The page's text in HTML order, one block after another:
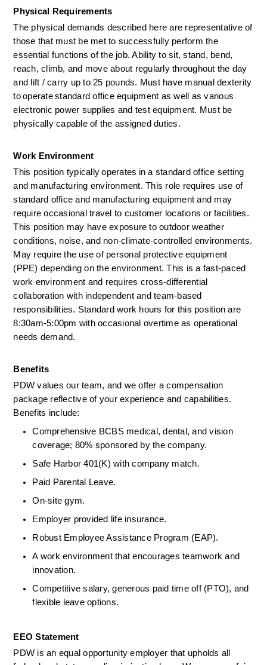
Physical Requirements
The physical demands described here are representative of
those that must be met to successfully perform the
essential functions of the job. Ability to sit, stand, bend,
reach, climb, and move about regularly throughout the day
and lift / carry up to 25 pounds. Must have manual dexterity
to operate standard office equipment as well as various
electronic power supplies and test equipment. Must be
physically capable of the assigned duties.
Work Environment
This position typically operates in a standard office setting
and manufacturing environment. This role requires use of
standard office and manufacturing equipment and may
require occasional travel to customer locations or facilities.
This position may have exposure to outdoor weather
conditions, noise, and non-climate-controlled environments.
May require the use of personal protective equipment
(PPE) depending on the environment. This is a fast-paced
work environment and requires cross-differential
collaboration with independent and team-based
responsibilities. Standard work hours for this position are
8:30am-5:00pm with occasional overtime as operational
needs demand.
Benefits
PDW values our team, and we offer a compensation
package reflective of your experience and capabilities.
Benefits include:
Comprehensive BCBS medical, dental, and vision
coverage; 80% sponsored by the company.
Safe Harbor 401(K) with company match.
Paid Parental Leave.
On-site gym.
Employer provided life insurance.
Robust Employee Assistance Program (EAP).
A work environment that encourages teamwork and
innovation.
Competitive salary, generous paid time off (PTO), and
flexible leave options.
EEO Statement
PDW is an equal opportunity employer that upholds all